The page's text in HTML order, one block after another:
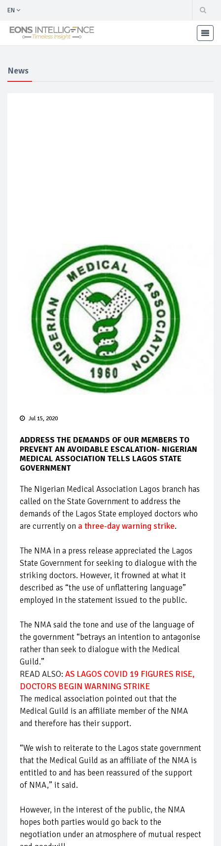
EN
News
Jul 15, 2020
ADDRESS THE DEMANDS OF OUR MEMBERS TO
PREVENT AN AVOIDABLE ESCALATION- NIGERIAN
MEDICAL ASSOCIATION TELLS LAGOS STATE
GOVERNMENT
The Nigerian Medical Association Lagos branch has
called on the State Government to address the
demands of the Lagos State employed doctors who
are currently on a three-day warning strike.
The NMA in a press release appreciated the Lagos
State Government for seeking to dialogue with the
striking doctors. However, it frowned at what it
described as “the use of unflattering language”
employed in the statement issued to the public.
The NMA said the tone and use of the language of
the government “betrays an intention to antagonise
rather than seek to dialogue with the Medical
Guild.”
READ ALSO: AS LAGOS COVID 19 FIGURES RISE,
DOCTORS BEGIN WARNING STRIKE
The medical association pointed out that the
Medical Guild is an affiliate member of the NMA
and therefore has their support.
“We wish to reiterate to the Lagos state government
that the Medical Guild as an affiliate of the NMA is
entitled to and has been reassured of the support
of NMA,” it said.
However, in the interest of the public, the NMA
hopes both parties would go back to the
negotiation under an atmosphere of mutual respect